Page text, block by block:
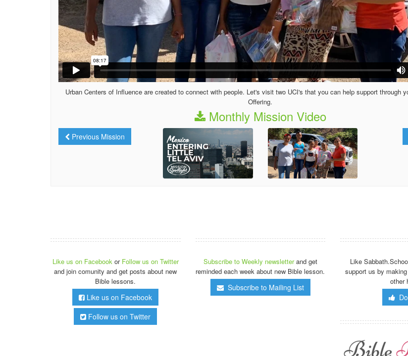
Urban Centers of Influence are created to connect with people. Let's visit two UCI's that you can help support through
Offering.
Monthly Mission Video
Previous Mission
Like us on Facebook or Follow us on Twitter
and join comunity and get posts about new
Bible lessons.
Like us on Facebook
Follow us on Twitter
Subscribe to Weekly newsletterand get
reminded each week about new Bible lesson.
Subscribe to Mailing List
Like
support us by
other